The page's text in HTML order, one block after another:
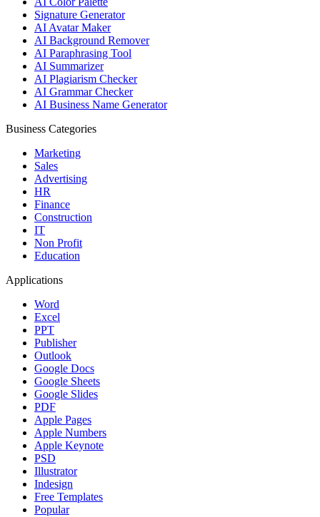
Signature Generator
AI Avatar Maker
AI Background Remover
AI Paraphrasing Tool
AI Summarizer
AI Plagiarism Checker
AI Grammar Checker
AI Business Name Generator
Business Categories
Marketing
Sales
Advertising
HR
Finance
Construction
IT
Non Profit
Education
Applications
Word
Excel
PPT
Publisher
Outlook
Google Docs
Google Sheets
Google Slides
PDF
Apple Pages
Apple Numbers
Apple Keynote
PSD
Illustrator
Indesign
Free Templates
Popular